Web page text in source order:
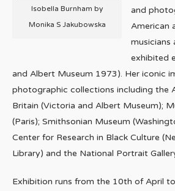
Isobella Burnham by
Monika S Jakubowska
and
American
musicians
exhibited
and Albert Museum 1973). Her iconic
photographic collections including the
Britain (Victoria and Albert Museum);
(Paris); Smithsonian Museum
Center for Research in Black Culture
Library) and the National Portrait
Exhibition runs from the 10th of April